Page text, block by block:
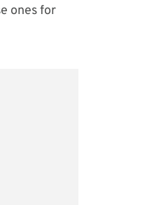
ones for